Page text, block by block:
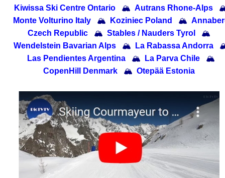
Kiwissa Ski Centre Ontario
🏔 Autrans Rhone-Alps
Monte Volturino Italy
🏔 Koziniec Poland 🏔
Czech Republic
🏔 Stables / Nauders Tyrol
🏔
Wendelstein Bavarian Alps
🏔 La Rabassa Andorra
Las Pendientes Argentina
🏔 La Parva Chile
🏔
CopenHill Denmark
🏔 Otepää Estonia